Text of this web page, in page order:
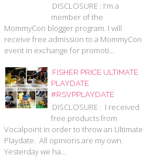
DISCLOSURE : I'm a
member of the
MommyCon blogger program. I will
receive free admission to a MommyCon
event in exchange for promoti...
FISHER PRICE ULTIMATE
PLAYDATE
#RSVPPLAYDATE
DISCLOSURE : I received
free products from
Vocalpoint in order to throw an Ultimate
Playdate. All opinions are my own.
Yesterday we ha...